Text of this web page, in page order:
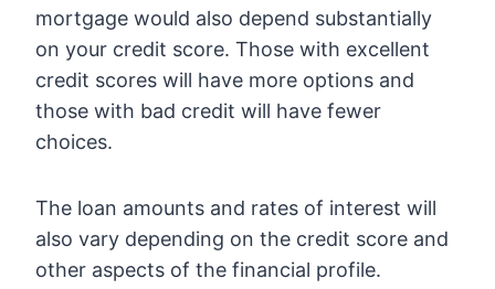
mortgage would also depend substantially
on your credit score. Those with excellent
credit scores will have more options and
those with bad credit will have fewer
choices.
The loan amounts and rates of interest will
also vary depending on the credit score and
other aspects of the financial profile.